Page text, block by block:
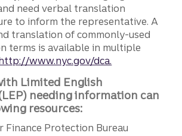
need verbal translation
to inform the representative. A
translation of commonly-used
terms is available in multiple
www.nyc.gov/dca.
Limited English
needing information can
resources:
Finance Protection Bureau